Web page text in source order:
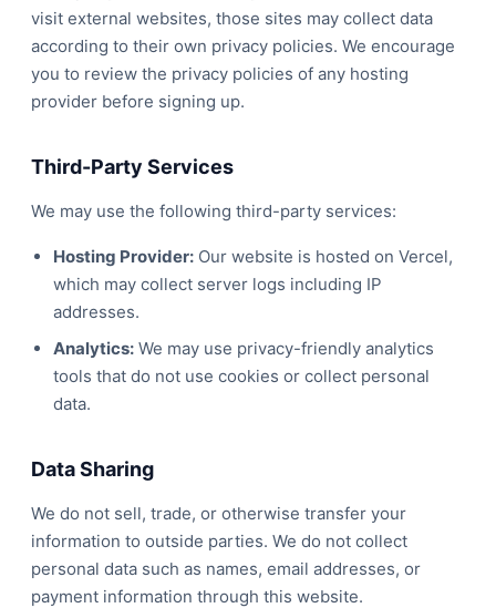
visit external websites, those sites may collect data
according to their own privacy policies. We encourage
you to review the privacy policies of any hosting
provider before signing up.
Third-Party Services
We may use the following third-party services:
Hosting Provider: Our website is hosted on Vercel,
which may collect server logs including IP
addresses.
Analytics: We may use privacy-friendly analytics
tools that do not use cookies or collect personal
data.
Data Sharing
We do not sell, trade, or otherwise transfer your
information to outside parties. We do not collect
personal data such as names, email addresses, or
payment information through this website.